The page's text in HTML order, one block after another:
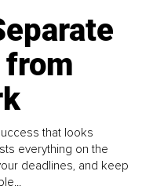
from
that looks
everything on the
deadlines, and keep